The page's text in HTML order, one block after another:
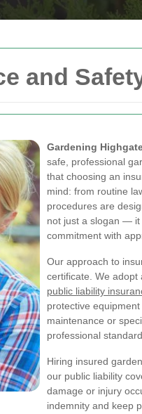
and
Gardening
safe, professional
that choosing an
mind: from routine
procedures are
not just a slogan — it
commitment with
Our approach to
certificate. We adopt
public liability
protective
maintenance or
professional
Hiring insured
our public liability
damage or injury
indemnity and keep